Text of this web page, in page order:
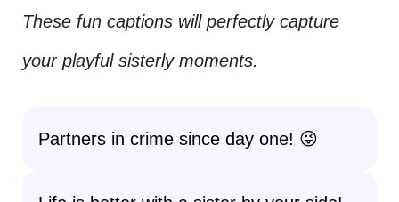
These fun captions will perfectly capture
your playful sisterly moments.
Partners in crime since day one! 😜